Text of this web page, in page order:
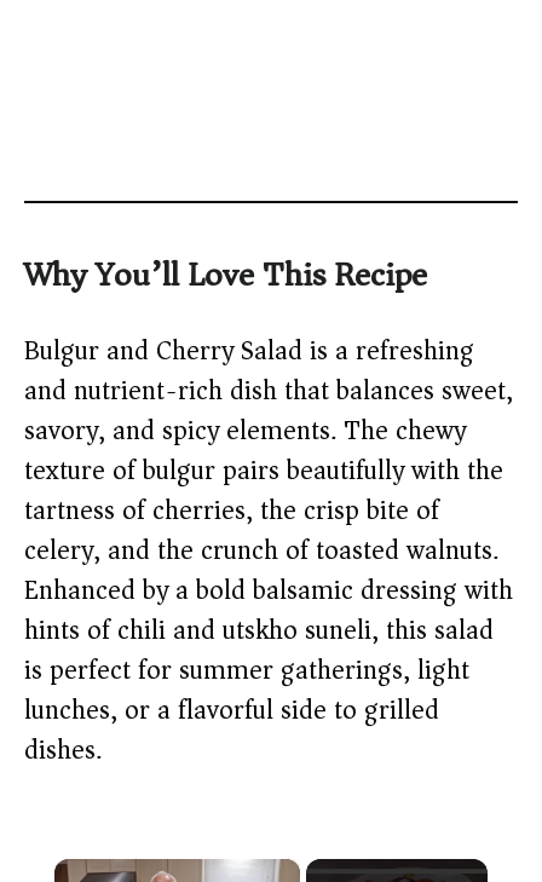
Why You’ll Love This Recipe
Bulgur and Cherry Salad is a refreshing
and nutrient-rich dish that balances sweet,
savory, and spicy elements. The chewy
texture of bulgur pairs beautifully with the
tartness of cherries, the crisp bite of
celery, and the crunch of toasted walnuts.
Enhanced by a bold balsamic dressing with
hints of chili and utskho suneli, this salad
is perfect for summer gatherings, light
lunches, or a flavorful side to grilled
dishes.
×